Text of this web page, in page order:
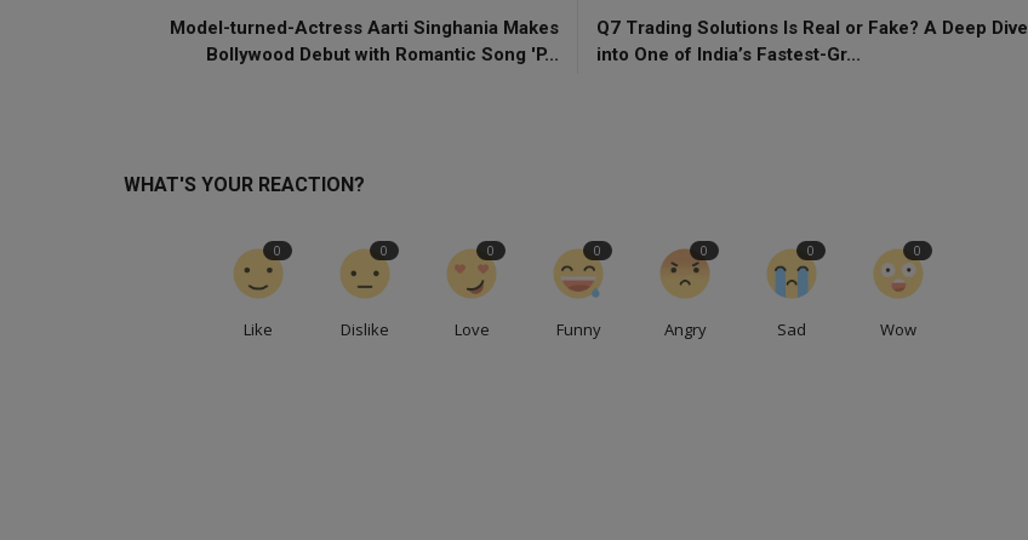
Model-turned-Actress Aarti Singhania Makes
Bollywood Debut with Romantic Song 'P...
Q7 Trading Solutions Is Real or Fake? A Deep Dive
into One of India’s Fastest-Gr...
WHAT'S YOUR REACTION?
Like
0
Dislike
0
Love
0
Funny
0
Angry
0
Sad
0
Wow
0